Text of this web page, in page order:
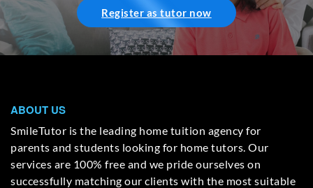
Register as tutor now
ABOUT US
SmileTutor is the leading home tuition agency for
parents and students looking for home tutors. Our
services are 100% free and we pride ourselves on
successfully matching our clients with the most suitable